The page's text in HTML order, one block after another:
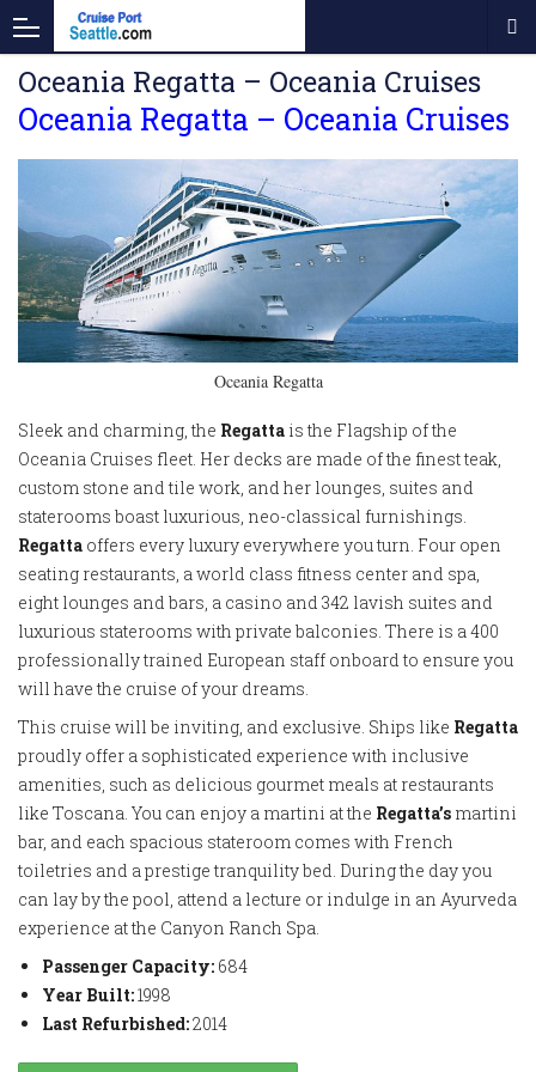
Oceania Regatta – Oceania Cruises
Oceania Regatta – Oceania Cruises
Oceania Regatta
Sleek and charming, the Regatta is the Flagship of the
Oceania Cruises fleet. Her decks are made of the finest teak,
custom stone and tile work, and her lounges, suites and
staterooms boast luxurious, neo-classical furnishings.
Regatta offers every luxury everywhere you turn. Four open
seating restaurants, a world class fitness center and spa,
eight lounges and bars, a casino and 342 lavish suites and
luxurious staterooms with private balconies. There is a 400
professionally trained European staff onboard to ensure you
will have the cruise of your dreams.
This cruise will be inviting, and exclusive. Ships like Regatta
proudly offer a sophisticated experience with inclusive
amenities, such as delicious gourmet meals at restaurants
like Toscana. You can enjoy a martini at the Regatta’s martini
bar, and each spacious stateroom comes with French
toiletries and a prestige tranquility bed. During the day you
can lay by the pool, attend a lecture or indulge in an Ayurveda
experience at the Canyon Ranch Spa.
Passenger Capacity: 684
Year Built:1998
Last Refurbished:2014